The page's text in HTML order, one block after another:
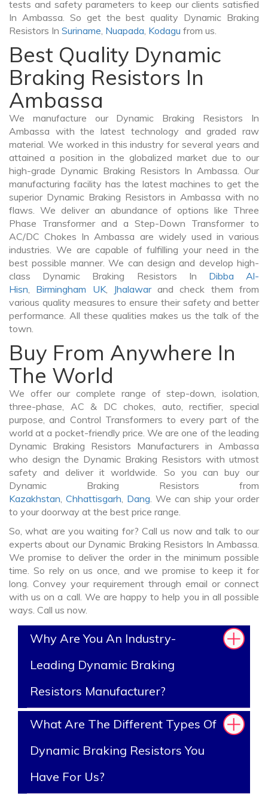
tests and safety parameters to keep our clients satisfied
In Ambassa. So get the best quality Dynamic Braking
Resistors In Suriname, Nuapada, Kodagu from us.
Best Quality Dynamic
Braking Resistors In
Ambassa
We manufacture our Dynamic Braking Resistors In
Ambassa with the latest technology and graded raw
material. We worked in this industry for several years and
attained a position in the globalized market due to our
high-grade Dynamic Braking Resistors In Ambassa. Our
manufacturing facility has the latest machines to get the
superior Dynamic Braking Resistors in Ambassa with no
flaws. We deliver an abundance of options like Three
Phase Transformer and a Step-Down Transformer to
AC/DC Chokes In Ambassa are widely used in various
industries. We are capable of fulfilling your need in the
best possible manner. We can design and develop high-
class Dynamic Braking Resistors In Dibba Al-
Hisn, Birmingham UK, Jhalawarand check them from
various quality measures to ensure their safety and better
performance. All these qualities makes us the talk of the
town.
Buy From Anywhere In
The World
We offer our complete range of step-down, isolation,
three-phase, AC & DC chokes, auto, rectifier, special
purpose, and Control Transformers to every part of the
world at a pocket-friendly price. We are one of the leading
Dynamic Braking Resistors Manufacturers in Ambassa
who design the Dynamic Braking Resistors with utmost
safety and deliver it worldwide. So you can buy our
Dynamic Braking Resistors from
Kazakhstan, Chhattisgarh, Dang. We can ship your order
to your doorway at the best price range.
So, what are you waiting for? Call us now and talk to our
experts about our Dynamic Braking Resistors In Ambassa.
We promise to deliver the order in the minimum possible
time. So rely on us once, and we promise to keep it for
long. Convey your requirement through email or connect
with us on a call. We are happy to help you in all possible
ways. Call us now.
Why Are You An Industry-
Leading Dynamic Braking
Resistors Manufacturer?
What Are The Different Types Of
Dynamic Braking Resistors You
Have For Us?